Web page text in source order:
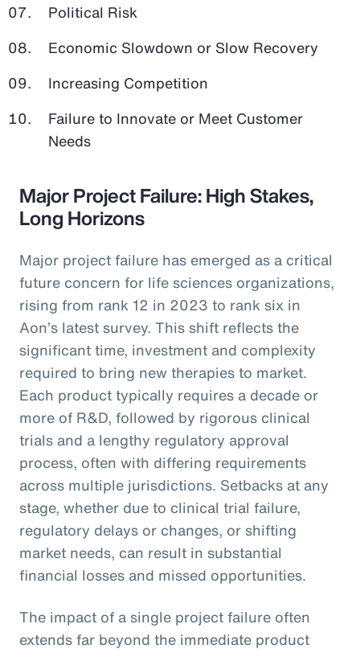
Political Risk
Economic Slowdown or Slow Recovery
Increasing Competition
Failure to Innovate or Meet Customer
Needs
Major Project Failure: High Stakes,
Long Horizons
Major project failure has emerged as a critical
future concern for life sciences organizations,
rising from rank 12 in 2023 to rank six in
Aon’s latest survey. This shift reflects the
significant time, investment and complexity
required to bring new therapies to market.
Each product typically requires a decade or
more of R&D, followed by rigorous clinical
trials and a lengthy regulatory approval
process, often with differing requirements
across multiple jurisdictions. Setbacks at any
stage, whether due to clinical trial failure,
regulatory delays or changes, or shifting
market needs, can result in substantial
financial losses and missed opportunities.
The impact of a single project failure often
extends far beyond the immediate product